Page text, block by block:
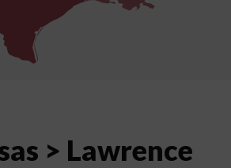
> Lawrence